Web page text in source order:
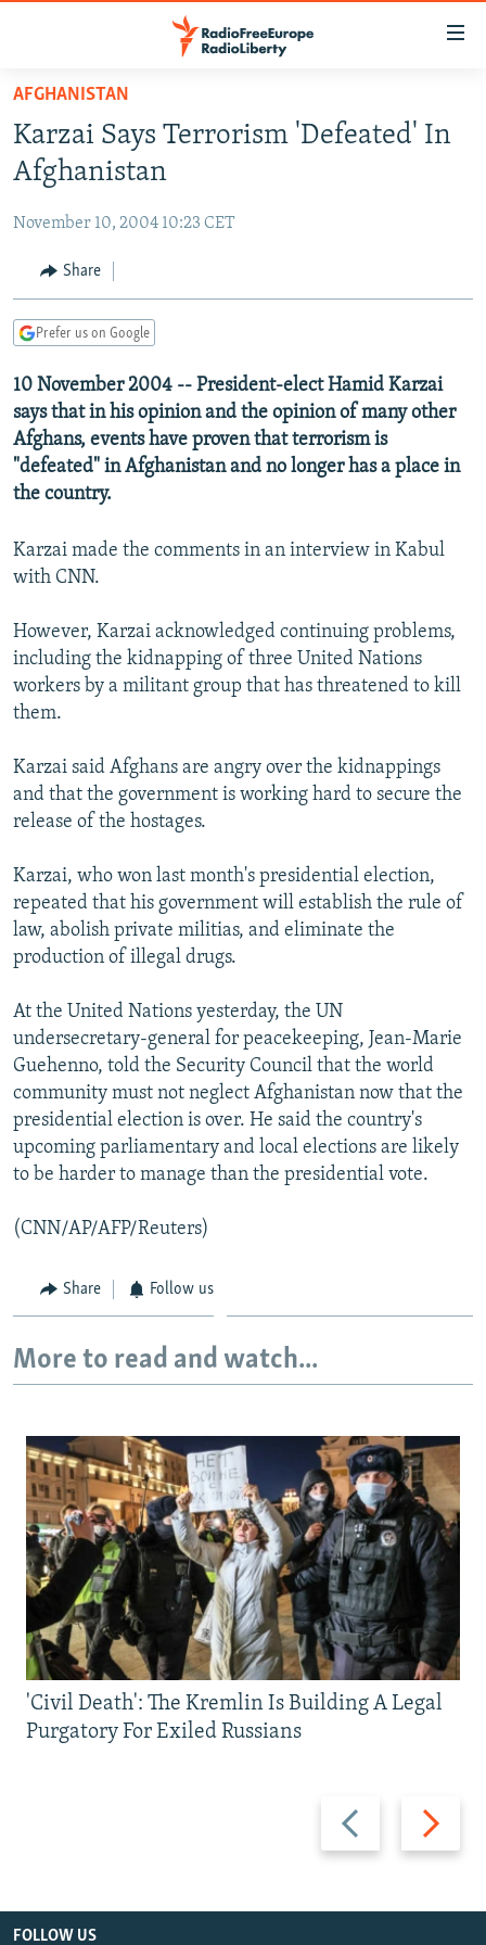
Skip
main
content
to
Navigation
Skip
RUSSIA PROGRAMMING
CURRENT TIME
RADIO AZATLIQ
IRAN
CENTRAL ASIA
KAZAKHSTAN
TAJIKISTAN
TURKMENISTAN
UZBEKISTAN
SOUTH ASIA
PAKISTAN
ARMENIA
AZERBAIJAN
GEORGIA
CENTRAL/SE EUROPE
BOSNIA
KOSOVO
MOLDOVA
EAST EUROPE
BELARUS
UKRAINE
VISUALS
INVESTIGATIONS
RFE/RL INVESTIGATES
SCHEMES
SYSTEMA
NEWSLETTERS
WIDER EUROPE BY RIKARD JOZWIAK
THE RUNDOWN
PODCASTS
MAJLIS
SHARE TIPS SECURELY
BYPASS BLOCKING
ABOUT RFE/RL
CONTACT US
Subscribe
FOLLOW US
All RFE/RL sites
AFGHANISTAN
Karzai Says Terrorism 'Defeated' In
Afghanistan
November 10, 2004 10:23 CET
Share
Prefer us on Google
10 November 2004 -- President-elect Hamid Karzai
says that in his opinion and the opinion of many other
Afghans, events have proven that terrorism is
"defeated" in Afghanistan and no longer has a place in
the country.
Karzai made the comments in an interview in Kabul
with CNN.
However, Karzai acknowledged continuing problems,
including the kidnapping of three United Nations
workers by a militant group that has threatened to kill
them.
Karzai said Afghans are angry over the kidnappings
and that the government is working hard to secure the
release of the hostages.
Karzai, who won last month's presidential election,
repeated that his government will establish the rule of
law, abolish private militias, and eliminate the
production of illegal drugs.
At the United Nations yesterday, the UN
undersecretary-general for peacekeeping, Jean-Marie
Guehenno, told the Security Council that the world
community must not neglect Afghanistan now that the
presidential election is over. He said the country's
upcoming parliamentary and local elections are likely
to be harder to manage than the presidential vote.
(CNN/AP/AFP/Reuters)
Share Follow us
More to read and watch...
Previous
slide
Next
slide
'Civil Death': The Kremlin Is Building A Legal
Purgatory For Exiled Russians
FOLLOW US